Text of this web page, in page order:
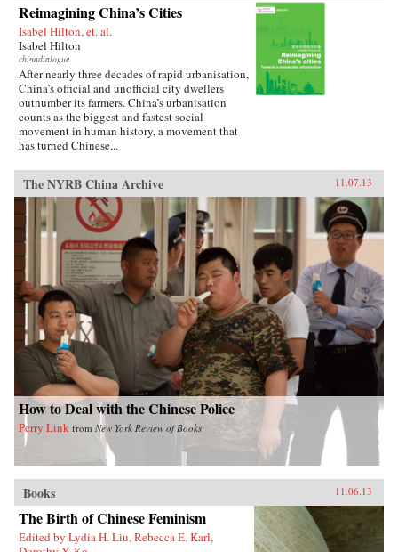
Reimagining China’s Cities
Isabel Hilton, et. al.
Isabel Hilton
chinadialogue
After nearly three decades of rapid urbanisation,
China’s official and unofficial city dwellers
outnumber its farmers. China’s urbanisation
counts as the biggest and fastest social
movement in human history, a movement that
has turned Chinese...
The NYRB China Archive 11.07.13
How to Deal with the Chinese Police
Perry Link from New York Review of Books
Books 11.06.13
The Birth of Chinese Feminism
Edited by Lydia H. Liu, Rebecca E. Karl,